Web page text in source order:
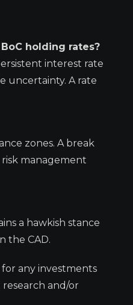
holding rates?
interest rate
uncertainty. A rate
zones. A break
management
a hawkish stance
the CAD.
for any investments
and/or